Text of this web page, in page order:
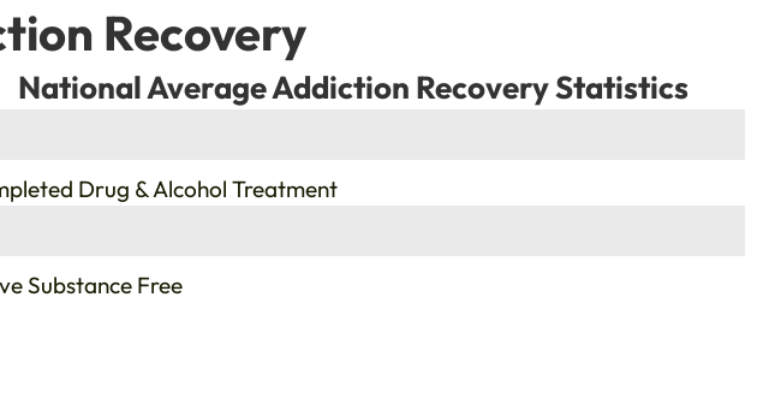
Recovery
National Average Addiction Recovery Statistics
Drug & Alcohol Treatment
Substance Free